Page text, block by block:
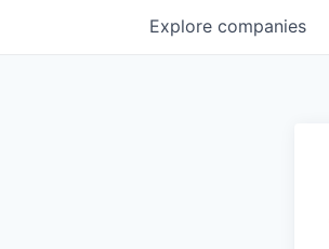
Explore companies